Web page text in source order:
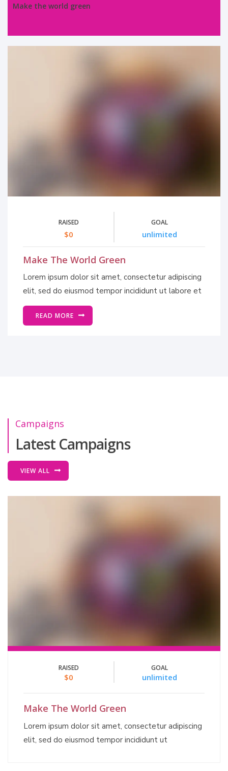
Make the world green
RAISED
$0
GOAL
unlimited
Make The World Green
Lorem ipsum dolor sit amet, consectetur adipiscing
elit, sed do eiusmod tempor incididunt ut labore et
READ MORE
Campaigns
Latest Campaigns
VIEW ALL
RAISED
$0
GOAL
unlimited
Make The World Green
Lorem ipsum dolor sit amet, consectetur adipiscing
elit, sed do eiusmod tempor incididunt ut